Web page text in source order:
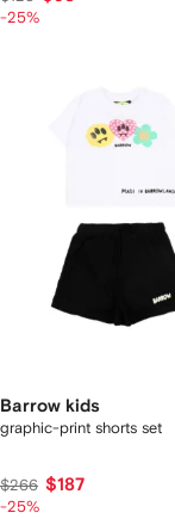
-25%
Barrow kids
graphic-print shorts set
$266 $187
-25%